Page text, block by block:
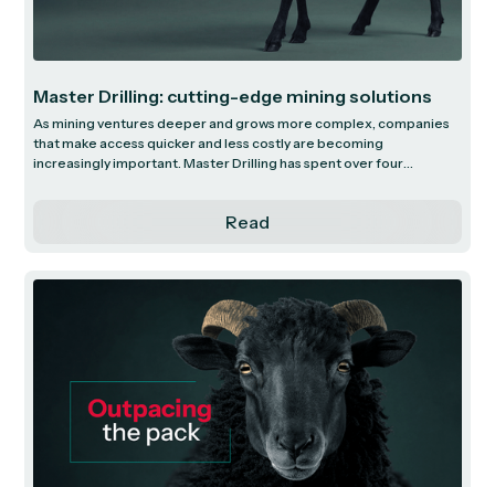
Master Drilling: cutting-edge mining solutions
As mining ventures deeper and grows more complex, companies
that make access quicker and less costly are becoming
increasingly important. Master Drilling has spent over four
technically demanding environments. We explore how Master
landscape.
Read